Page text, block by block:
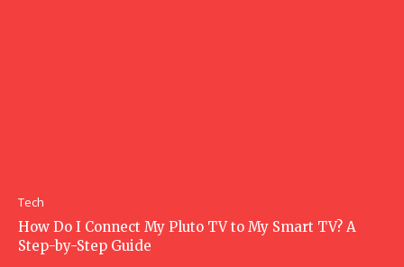
Tech
How Do I Connect My Pluto TV to My Smart TV? A
Step-by-Step Guide